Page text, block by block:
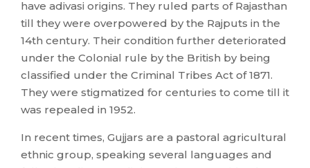
have adivasi origins. They ruled parts of Rajasthan
till they were overpowered by the Rajputs in the
14th century. Their condition further deteriorated
under the Colonial rule by the British by being
classified under the Criminal Tribes Act of 1871.
They were stigmatized for centuries to come till it
was repealed in 1952.
In recent times, Gujjars are a pastoral agricultural
ethnic group, speaking several languages and